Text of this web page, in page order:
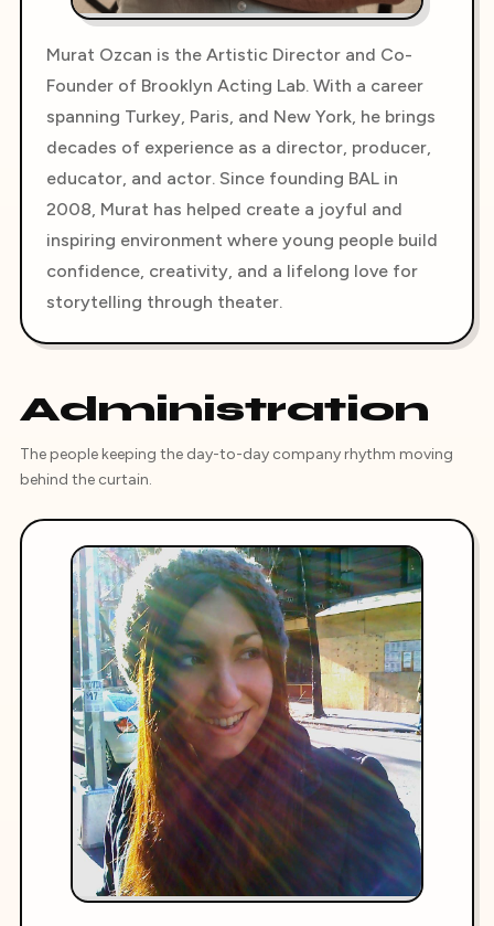
Murat Ozcan is the Artistic Director and Co-
Founder of Brooklyn Acting Lab. With a career
spanning Turkey, Paris, and New York, he brings
decades of experience as a director, producer,
educator, and actor. Since founding BAL in
2008, Murat has helped create a joyful and
inspiring environment where young people build
confidence, creativity, and a lifelong love for
storytelling through theater.
Administration
The people keeping the day-to-day company rhythm moving
behind the curtain.